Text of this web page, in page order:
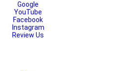
Google
YouTube
Facebook
Instagram
Review Us